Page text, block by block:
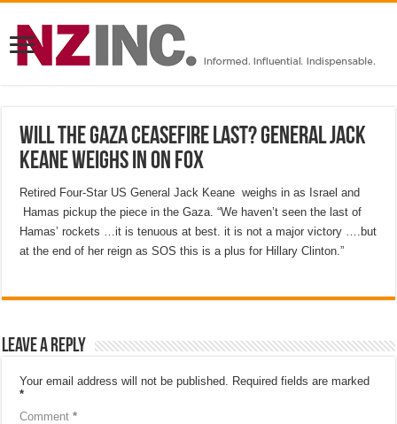
Will the Gaza ceasefire last? General Jack
Keane weighs in on Fox
Retired Four-Star US General Jack Keane weighs in as Israel and
Hamas pickup the piece in the Gaza. “We haven’t seen the last of
Hamas’ rockets …it is tenuous at best. it is not a major victory ….but
at the end of her reign as SOS this is a plus for Hillary Clinton.”
Leave a Reply
Your email address will not be published. Required fields are marked
*
Comment*